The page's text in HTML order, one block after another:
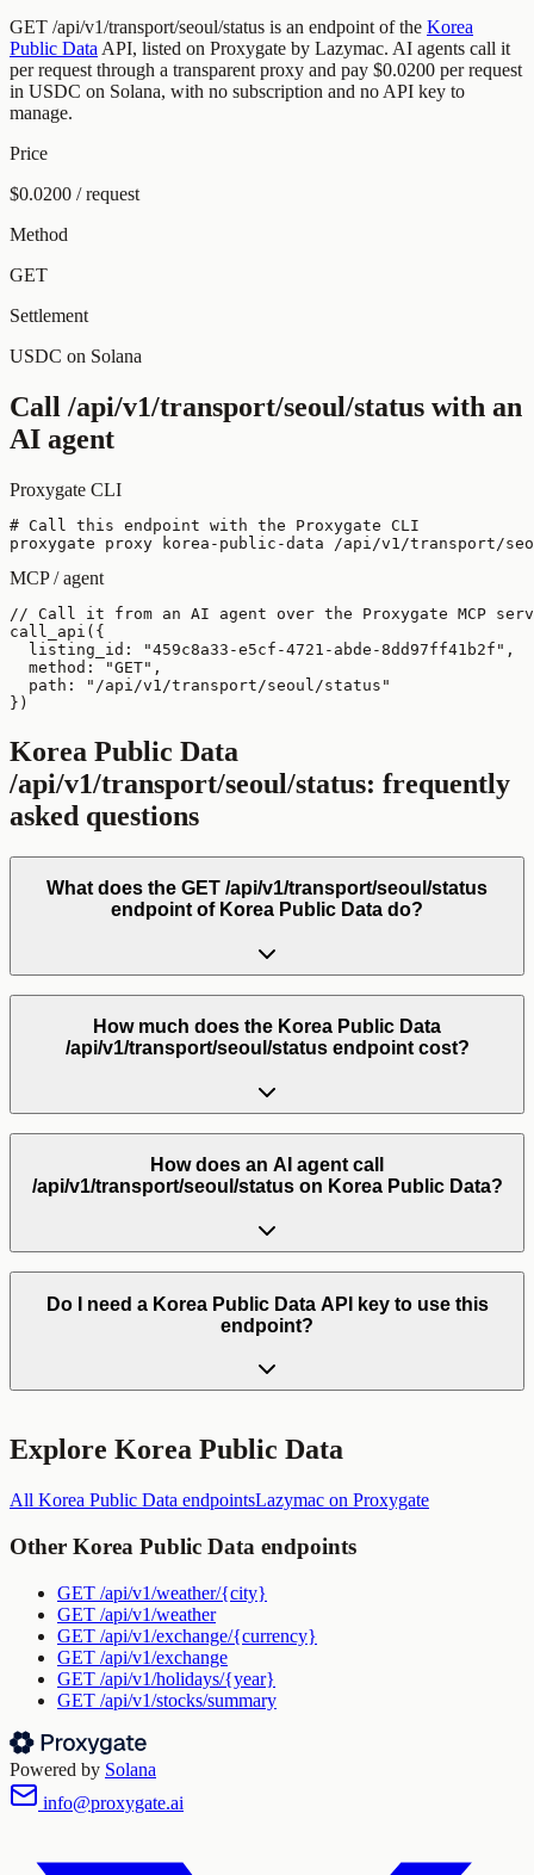
GET /api/v1/transport/seoul/status is an endpoint of the Korea
Public Data API, listed on Proxygate by Lazymac. AI agents call it
per request through a transparent proxy and pay $0.0200 per request
in USDC on Solana, with no subscription and no API key to
manage.
Price
$0.0200 / request
Method
GET
Settlement
USDC on Solana
Call /api/v1/transport/seoul/status with an
AI agent
Proxygate CLI
# Call this endpoint with the Proxygate CLI
proxygate proxy korea-public-data /api/v1/transport/
MCP / agent
// Call it from an AI agent over the Proxygate MCP
call_api({
  listing_id: "459c8a33-e5cf-4721-abde-8dd97ff41b2f",
  method: "GET",
  path: "/api/v1/transport/seoul/status"
})
Korea Public Data
/api/v1/transport/seoul/status: frequently
asked questions
What does the GET /api/v1/transport/seoul/status
endpoint of Korea Public Data do?
How much does the Korea Public Data
/api/v1/transport/seoul/status endpoint cost?
How does an AI agent call
/api/v1/transport/seoul/status on Korea Public Data?
Do I need a Korea Public Data API key to use this
endpoint?
Explore Korea Public Data
All Korea Public Data endpointsLazymac on Proxygate
Other Korea Public Data endpoints
GET /api/v1/weather/{city}
GET /api/v1/weather
GET /api/v1/exchange/{currency}
GET /api/v1/exchange
GET /api/v1/holidays/{year}
GET /api/v1/stocks/summary
Powered by Solana
info@proxygate.ai